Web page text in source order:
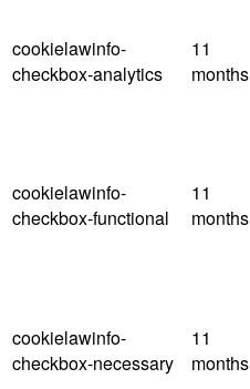
cookielawinfo-
checkbox-analytics
11
months
cookielawinfo-
checkbox-functional
11
months
cookielawinfo-
checkbox-necessary
11
months